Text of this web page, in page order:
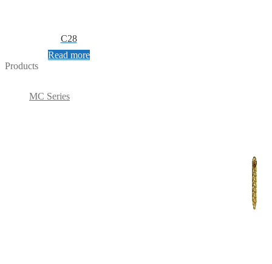
C28
Read more
Products
MC Series